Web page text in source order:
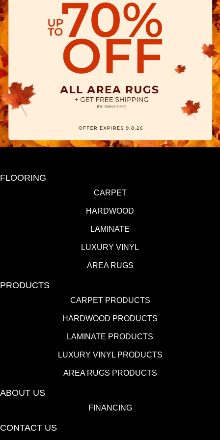
FLOORING
CARPET
HARDWOOD
LAMINATE
LUXURY VINYL
AREA RUGS
PRODUCTS
CARPET PRODUCTS
HARDWOOD PRODUCTS
LAMINATE PRODUCTS
LUXURY VINYL PRODUCTS
AREA RUGS PRODUCTS
ABOUT US
FINANCING
CONTACT US